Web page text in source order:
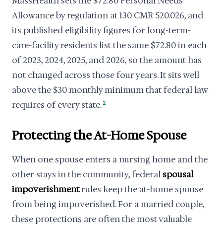
Allowance by regulation at 130 CMR 520.026, and
its published eligibility figures for long-term-
care-facility residents list the same $72.80 in each
of 2023, 2024, 2025, and 2026, so the amount has
not changed across those four years. It sits well
above the $30 monthly minimum that federal law
requires of every state.2
Protecting the At-Home Spouse
When one spouse enters a nursing home and the
other stays in the community, federal spousal
impoverishmentrules keep the at-home spouse
from being impoverished. For a married couple,
these protections are often the most valuable